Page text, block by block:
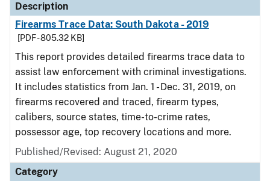
Description
Firearms Trace Data: South Dakota - 2019
[PDF - 805.32 KB]
This report provides detailed firearms trace data to
assist law enforcement with criminal investigations.
It includes statistics from Jan. 1 - Dec. 31, 2019, on
firearms recovered and traced, firearm types,
calibers, source states, time-to-crime rates,
possessor age, top recovery locations and more.
Published/Revised: August 21, 2020
Category